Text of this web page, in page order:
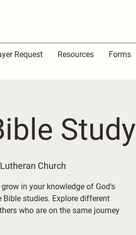
Request Resources Forms
Study
Church
in your knowledge of God's
studies. Explore different
who are on the same journey